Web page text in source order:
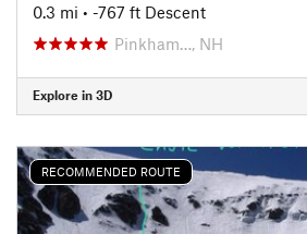
0.3 mi • -767 ft Descent
Pinkham…, NH
Explore in 3D
RECOMMENDED ROUTE